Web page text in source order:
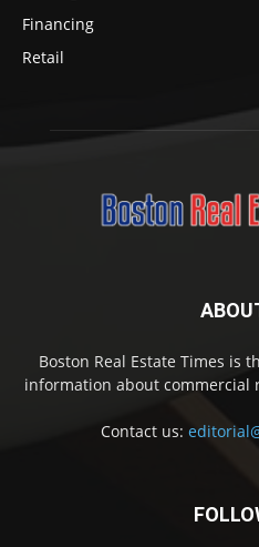
Financing
Retail
Boston Real Estate Times is
information about commercial
Contact us: